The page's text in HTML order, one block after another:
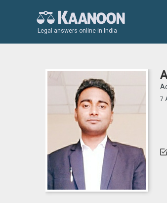
Legal answers online in India
7